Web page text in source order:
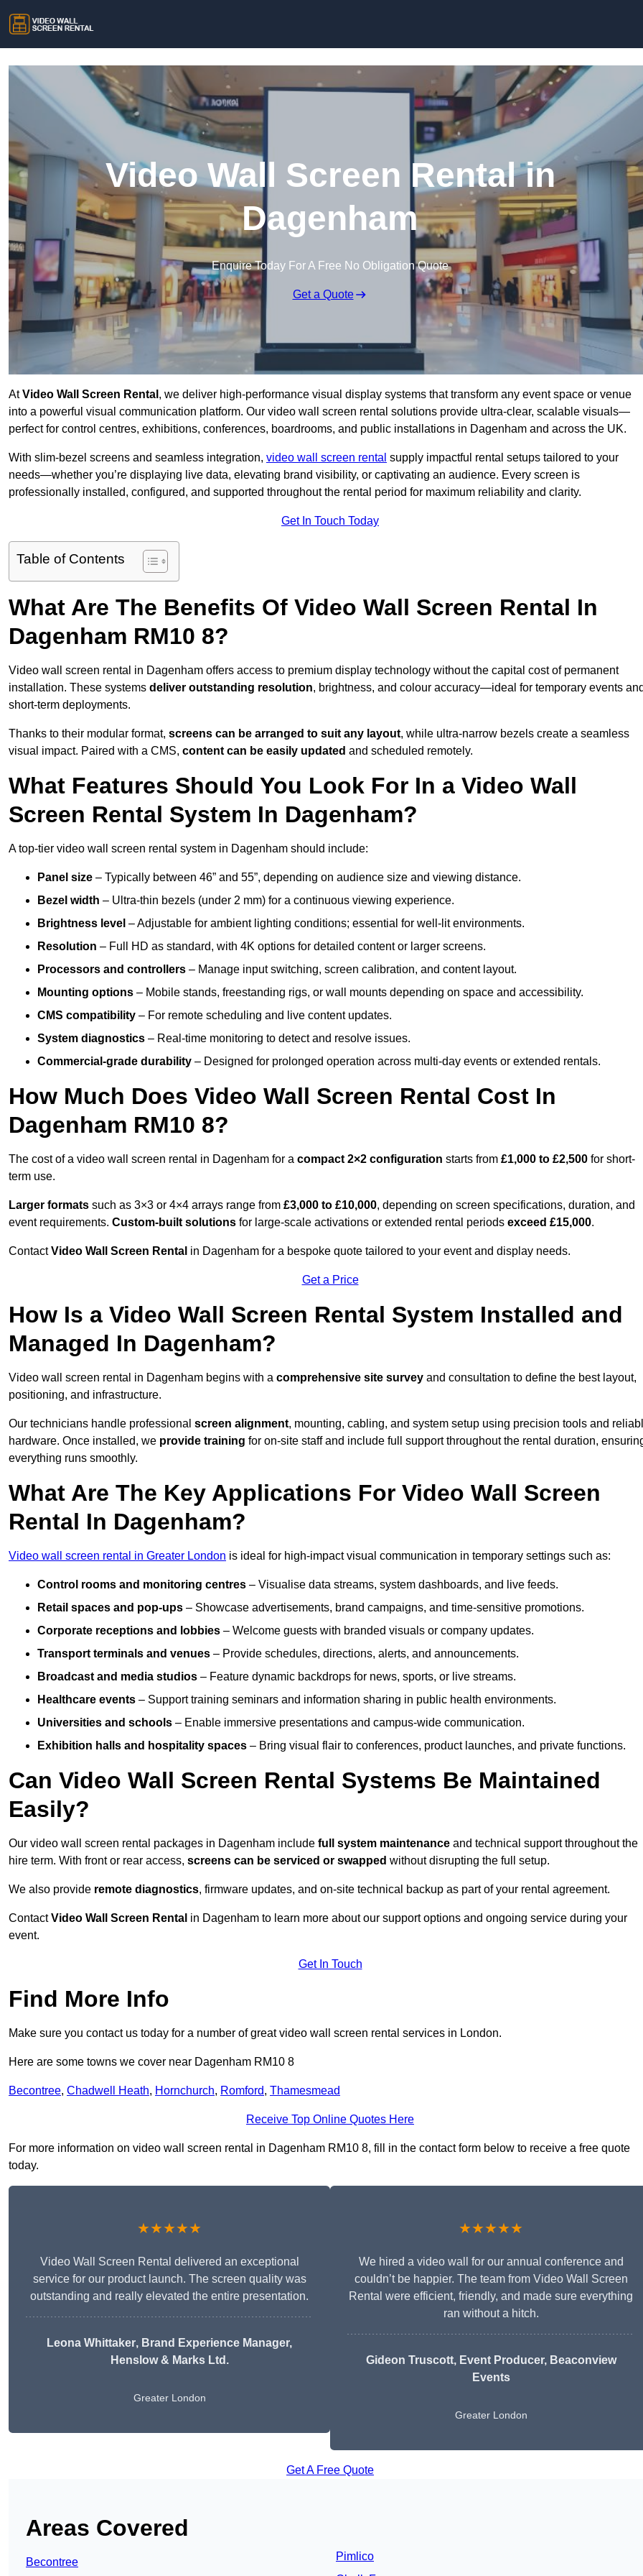
Video Wall Screen Rental in
Dagenham
Enquire Today For A Free No Obligation Quote
Get a Quote
AtVideo Wall Screen Rental , we deliver high-performance visual display systems that transform any event space or venue
into a powerful visual communication platform. Our video wall screen rental solutions provide ultra-clear, scalable visuals—
perfect for control centres, exhibitions, conferences, boardrooms, and public installations in Dagenham and across the UK.
With slim-bezel screens and seamless integration, video wall screen rental supply impactful rental setups tailored to your
needs—whether you’re displaying live data, elevating brand visibility, or captivating an audience. Every screen is
professionally installed, configured, and supported throughout the rental period for maximum reliability and clarity.
Get In Touch Today
Table of Contents
What Are The Benefits Of Video Wall Screen Rental In
Dagenham RM10 8?
Video wall screen rental in Dagenham offers access to premium display technology without the capital cost of permanent
installation. These systems deliver outstanding resolution, brightness, and colour accuracy—ideal for temporary events
short-term deployments.
Thanks to their modular format, screens can be arranged to suit any layout, while ultra-narrow bezels create a seamless
visual impact. Paired with a CMS, content can be easily updated and scheduled remotely.
What Features Should You Look For In a Video Wall
Screen Rental System In Dagenham?
A top-tier video wall screen rental system in Dagenham should include:
Panel size – Typically between 46” and 55”, depending on audience size and viewing distance.
Bezel width – Ultra-thin bezels (under 2 mm) for a continuous viewing experience.
Brightness level – Adjustable for ambient lighting conditions; essential for well-lit environments.
Resolution – Full HD as standard, with 4K options for detailed content or larger screens.
Processors and controllers – Manage input switching, screen calibration, and content layout.
Mounting options – Mobile stands, freestanding rigs, or wall mounts depending on space and accessibility.
CMS compatibility – For remote scheduling and live content updates.
System diagnostics – Real-time monitoring to detect and resolve issues.
Commercial-grade durability – Designed for prolonged operation across multi-day events or extended rentals.
How Much Does Video Wall Screen Rental Cost In
Dagenham RM10 8?
The cost of a video wall screen rental in Dagenham for a compact 2×2 configuration starts from £1,000 to £2,500 for short-
term use.
Larger formats such as 3×3 or 4×4 arrays range from £3,000 to £10,000, depending on screen specifications, duration, and
event requirements. Custom-built solutions for large-scale activations or extended rental periods exceed £15,000.
ContactVideo Wall Screen Rental in Dagenham for a bespoke quote tailored to your event and display needs.
Get a Price
How Is a Video Wall Screen Rental System Installed and
Managed In Dagenham?
Video wall screen rental in Dagenham begins with a comprehensive site survey and consultation to define the best layout,
positioning, and infrastructure.
Our technicians handle professional screen alignment, mounting, cabling, and system setup using precision tools and
hardware. Once installed, we provide training for on-site staff and include full support throughout the rental duration,
everything runs smoothly.
What Are The Key Applications For Video Wall Screen
Rental In Dagenham?
Video wall screen rental in Greater London is ideal for high-impact visual communication in temporary settings such as:
Control rooms and monitoring centres – Visualise data streams, system dashboards, and live feeds.
Retail spaces and pop-ups – Showcase advertisements, brand campaigns, and time-sensitive promotions.
Corporate receptions and lobbies – Welcome guests with branded visuals or company updates.
Transport terminals and venues – Provide schedules, directions, alerts, and announcements.
Broadcast and media studios – Feature dynamic backdrops for news, sports, or live streams.
Healthcare events – Support training seminars and information sharing in public health environments.
Universities and schools – Enable immersive presentations and campus-wide communication.
Exhibition halls and hospitality spaces – Bring visual flair to conferences, product launches, and private functions.
Can Video Wall Screen Rental Systems Be Maintained
Easily?
Our video wall screen rental packages in Dagenham include full system maintenance and technical support throughout the
hire term. With front or rear access, screens can be serviced or swapped without disrupting the full setup.
We also provide remote diagnostics, firmware updates, and on-site technical backup as part of your rental agreement.
ContactVideo Wall Screen Rental in Dagenham to learn more about our support options and ongoing service during your
event.
Get In Touch
Find More Info
Make sure you contact us today for a number of great video wall screen rental services in London.
Here are some towns we cover near Dagenham RM10 8
Becontree, Chadwell Heath, Hornchurch, Romford, Thamesmead
Receive Top Online Quotes Here
For more information on video wall screen rental in Dagenham RM10 8, fill in the contact form below to receive a free quote
today.
★★★★★
Video Wall Screen Rental delivered an exceptional
service for our product launch. The screen quality was
outstanding and really elevated the entire presentation.
Leona Whittaker, Brand Experience Manager,
Henslow & Marks Ltd.
Greater London
★★★★★
We hired a video wall for our annual conference and
couldn’t be happier. The team from Video Wall Screen
Rental were efficient, friendly, and made sure everything
ran without a hitch.
Gideon Truscott, Event Producer, Beaconview
Events
Greater London
Get A Free Quote
Areas Covered
Becontree
Pimlico